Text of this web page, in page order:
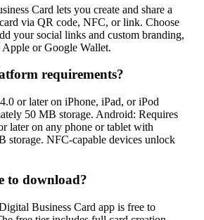
Card lets you create and share a
via QR code, NFC, or link. Choose
your social links and custom branding,
or Google Wallet.
requirements?
or later on iPhone, iPad, or iPod
50 MB storage. Android: Requires
later on any phone or tablet with
storage. NFC-capable devices unlock
to download?
Business Card app is free to